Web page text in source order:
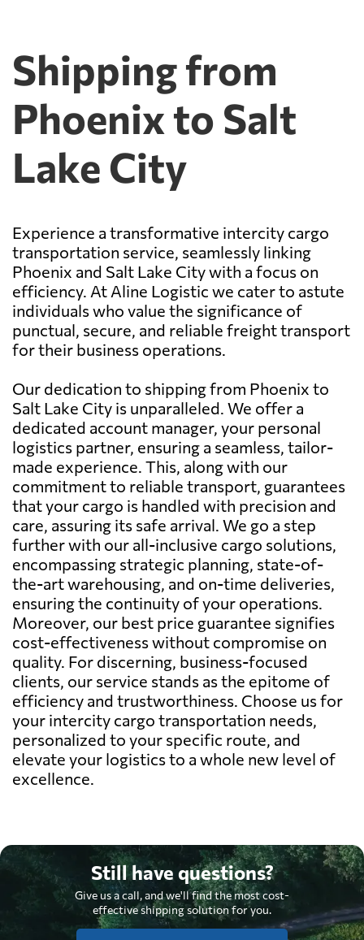
Shipping from
Phoenix to Salt
Lake City
Experience a transformative intercity cargo
transportation service, seamlessly linking
Phoenix and Salt Lake City with a focus on
efficiency. At Aline Logistic we cater to astute
individuals who value the significance of
punctual, secure, and reliable freight transport
for their business operations.
Our dedication to shipping from Phoenix to
Salt Lake City is unparalleled. We offer a
dedicated account manager, your personal
logistics partner, ensuring a seamless, tailor-
made experience. This, along with our
commitment to reliable transport, guarantees
that your cargo is handled with precision and
care, assuring its safe arrival. We go a step
further with our all-inclusive cargo solutions,
encompassing strategic planning, state-of-
the-art warehousing, and on-time deliveries,
ensuring the continuity of your operations.
Moreover, our best price guarantee signifies
cost-effectiveness without compromise on
quality. For discerning, business-focused
clients, our service stands as the epitome of
efficiency and trustworthiness. Choose us for
your intercity cargo transportation needs,
personalized to your specific route, and
elevate your logistics to a whole new level of
excellence.
Still have questions?
Give us a call, and we'll find the most cost-
effective shipping solution for you.